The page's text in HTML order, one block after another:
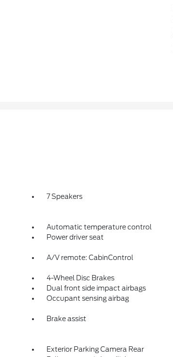
7 Speakers
Automatic temperature control
Power driver seat
A/V remote: CabinControl
4-Wheel Disc Brakes
Dual front side impact airbags
Occupant sensing airbag
Brake assist
Exterior Parking Camera Rear